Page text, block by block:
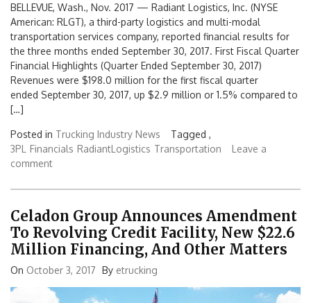
BELLEVUE, Wash., Nov. 2017 — Radiant Logistics, Inc. (NYSE
American: RLGT), a third-party logistics and multi-modal
transportation services company, reported financial results for
the three months ended September 30, 2017. First Fiscal Quarter
Financial Highlights (Quarter Ended September 30, 2017)
Revenues were $198.0 million for the first fiscal quarter
ended September 30, 2017, up $2.9 million or 1.5% compared to
[…]
Posted in Trucking Industry News
Tagged ,
3PL Financials RadiantLogistics Transportation
Leave a
comment
Celadon Group Announces Amendment
To Revolving Credit Facility, New $22.6
Million Financing, And Other Matters
On October 3, 2017 By etrucking